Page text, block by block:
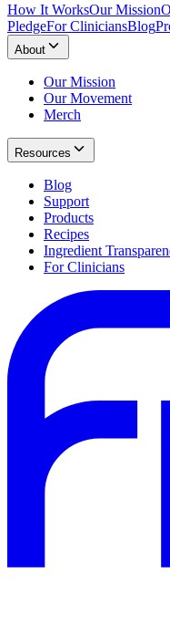
How It WorksOur Mission
PledgeFor CliniciansBlog
About
Our Mission
Our Movement
Merch
Resources
Blog
Support
Products
Recipes
Ingredient
For Clinicians